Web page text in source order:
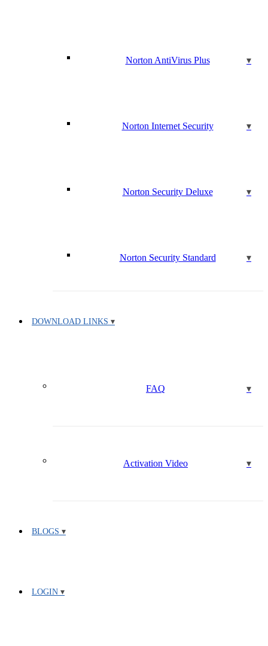
Norton AntiVirus Plus
Norton Internet Security
Norton Security Deluxe
Norton Security Standard
DOWNLOAD LINKS
FAQ
Activation Video
BLOGS
LOGIN